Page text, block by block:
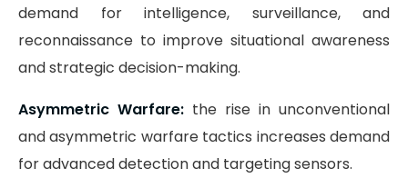
demand for intelligence, surveillance, and
reconnaissance to improve situational awareness
and strategic decision-making.
Asymmetric Warfare: the rise in unconventional
and asymmetric warfare tactics increases demand
for advanced detection and targeting sensors.